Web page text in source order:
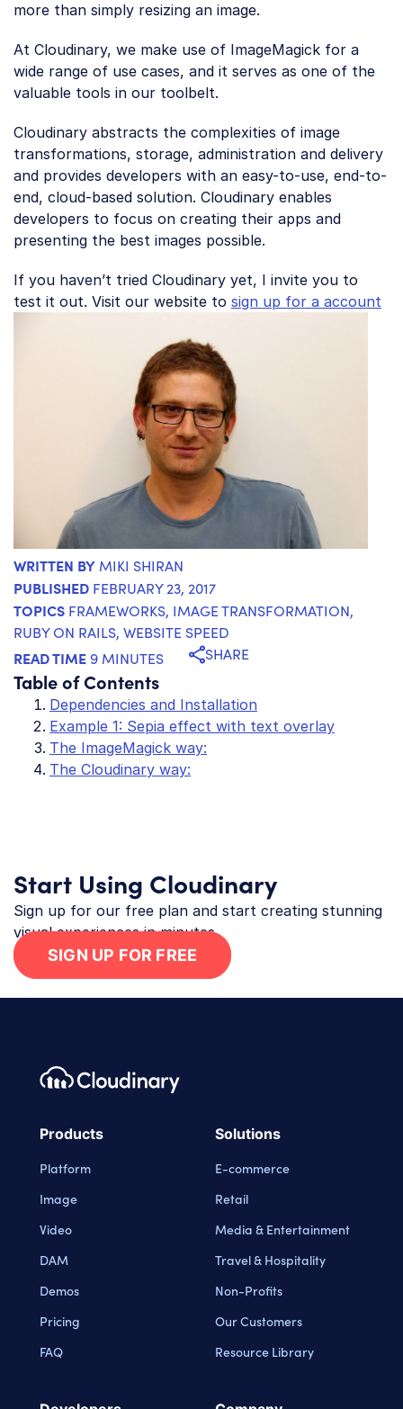
more than simply resizing an image.
At Cloudinary, we make use of ImageMagick for a
wide range of use cases, and it serves as one of the
valuable tools in our toolbelt.
Cloudinary abstracts the complexities of image
transformations, storage, administration and delivery
and provides developers with an easy-to-use, end-to-
end, cloud-based solution. Cloudinary enables
developers to focus on creating their apps and
presenting the best images possible.
If you haven’t tried Cloudinary yet, I invite you to
test it out. Visit our website to sign up for a account
WRITTEN BY MIKI SHIRAN
PUBLISHED FEBRUARY 23, 2017
TOPICS FRAMEWORKS, IMAGE TRANSFORMATION,
RUBY ON RAILS, WEBSITE SPEED
READ TIME 9 MINUTES SHARE
Table of Contents
Dependencies and Installation
Example 1: Sepia effect with text overlay
The ImageMagick way:
The Cloudinary way:
Start Using Cloudinary
Sign up for our free plan and start creating stunning
visual experiences in minutes.
SIGN UP FOR FREE
Footer navigation
Cloudinary Logo
Products
Platform
Image
Video
DAM
Demos
Pricing
FAQ
Solutions
E-commerce
Retail
Media & Entertainment
Travel & Hospitality
Non-Profits
Our Customers
Resource Library